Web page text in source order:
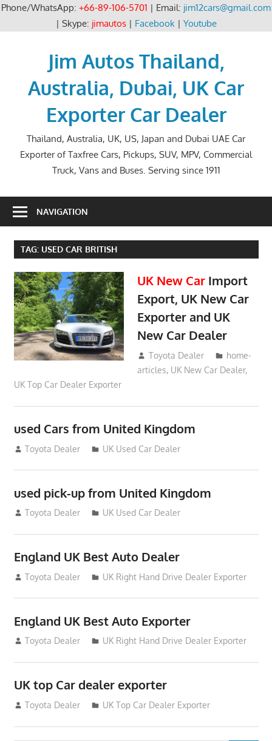
Phone/WhatsApp: +66-89-106-5701 | Email: jim12cars@gmail.com
| Skype: jimautos| Facebook| Youtube
Jim Autos Thailand,
Australia, Dubai, UK Car
Exporter Car Dealer
Thailand, Australia, UK, US, Japan and Dubai UAE Car
Exporter of Taxfree Cars, Pickups, SUV, MPV, Commercial
Truck, Vans and Buses. Serving since 1911
NAVIGATION
TAG: USED CAR BRITISH
UK New Car Import
Export, UK New Car
Exporter and UK
New Car Dealer
May 18, 2018
Toyota Dealer
home-
articles, UK New Car Dealer,
UK Top Car Dealer Exporter
used Cars from United Kingdom
September 2, 2012
Toyota Dealer UK Used Car Dealer
used pick-up from United Kingdom
July 26, 2012
Toyota Dealer UK Used Car Dealer
England UK Best Auto Dealer
July 26, 2012
Toyota Dealer UK Right Hand Drive Dealer Exporter
England UK Best Auto Exporter
July 26, 2012
Toyota Dealer UK Right Hand Drive Dealer Exporter
UK top Car dealer exporter
July 22, 2012
Toyota Dealer UK Top Car Dealer Exporter